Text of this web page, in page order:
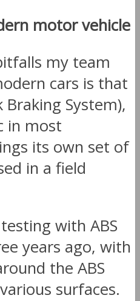
motor vehicle
my team
cars is that
Braking System),
in most
its own set of
in a field
with ABS
years ago, with
the ABS
surfaces.